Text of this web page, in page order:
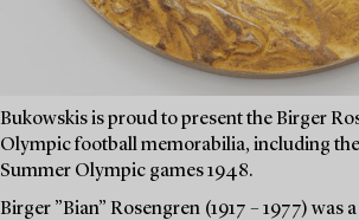
Bukowskis is proud to present the Birger
Olympic football memorabilia, including
Summer Olympic games 1948.
Birger ”Bian” Rosengren (1917 – 1977)